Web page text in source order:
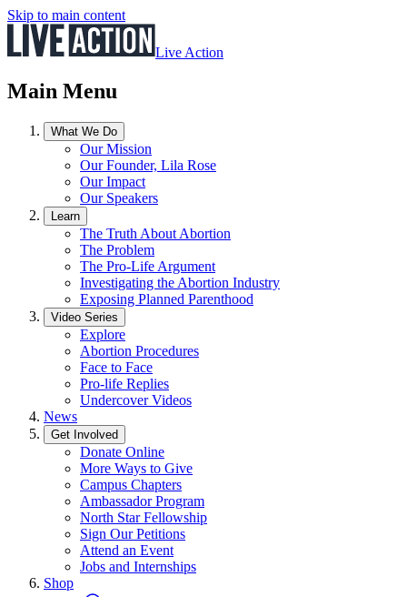
Skip to main content
Live Action
Main Menu
What We Do
Our Mission
Our Founder, Lila Rose
Our Impact
Our Speakers
Learn
The Truth About Abortion
The Problem
The Pro-Life Argument
Investigating the Abortion Industry
Exposing Planned Parenthood
Video Series
Explore
Abortion Procedures
Face to Face
Pro-life Replies
Undercover Videos
News
Get Involved
Donate Online
More Ways to Give
Campus Chapters
Ambassador Program
North Star Fellowship
Sign Our Petitions
Attend an Event
Jobs and Internships
Shop